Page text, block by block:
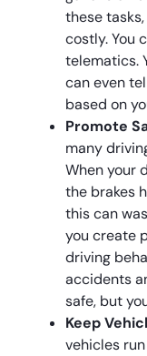
these
costly. You
telematics.
can even
based on
Promote
many
When your
the brakes
this can
you create
driving
accidents
safe, but
Keep
vehicles